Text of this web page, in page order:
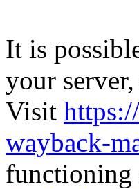
It is
your
Visit
wayback-
functioning